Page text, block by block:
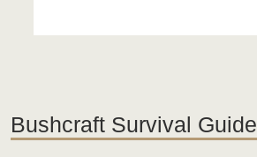
Bushcraft Survival Guide